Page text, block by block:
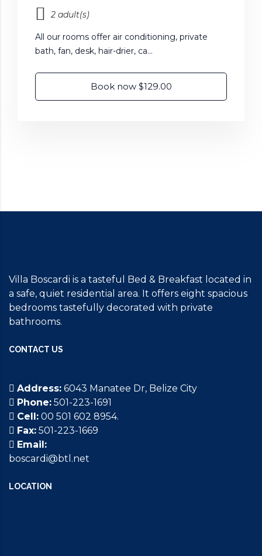
2 adult(s)
All our rooms offer air conditioning, private
bath, fan, desk, hair-drier, ca...
Book now $129.00
Villa Boscardi is a tasteful Bed & Breakfast located in
a safe, quiet residential area. It offers eight spacious
bedrooms tastefully decorated with private
bathrooms.
CONTACT US
Address: 6043 Manatee Dr, Belize City
Phone: 501-223-1691
Cell: 00 501 602 8954.
Fax: 501-223-1669
Email:
boscardi@btl.net
LOCATION